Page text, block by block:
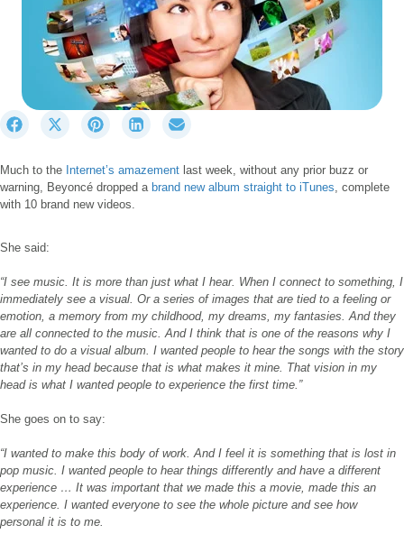
r
e
o
F
c
e
b
o
o
k
S
r
e
o
T
w
i
t
t
e
r
S
r
e
o
n
t
e
r
e
s
t
S
r
e
n
k
e
d
I
n
r
e
a
i
l
Much to the Internet’s amazement last week, without any prior buzz or
warning, Beyoncé dropped a brand new album straight to iTunes , complete
with 10 brand new videos.
She said:
“I see music. It is more than just what I hear. When I connect to something, I
immediately see a visual. Or a series of images that are tied to a feeling or
emotion, a memory from my childhood, my dreams, my fantasies. And they
are all connected to the music. And I think that is one of the reasons why I
wanted to do a visual album. I wanted people to hear the songs with the story
that’s in my head because that is what makes it mine. That vision in my
head is what I wanted people to experience the first time.”
She goes on to say:
“I wanted to make this body of work. And I feel it is something that is lost in
pop music. I wanted people to hear things differently and have a different
experience … It was important that we made this a movie, made this an
experience. I wanted everyone to see the whole picture and see how
personal it is to me.